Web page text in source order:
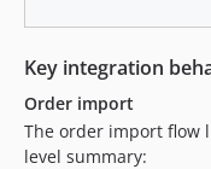
Key integration
Order import
The order import flow
level summary: